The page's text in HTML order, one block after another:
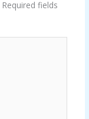
Required fields